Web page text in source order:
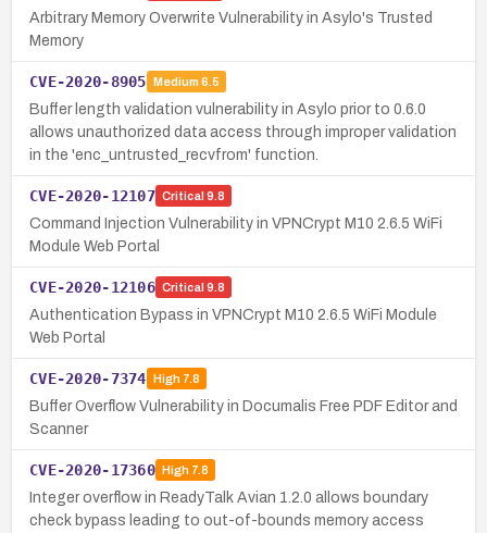
Arbitrary Memory Overwrite Vulnerability in Asylo's Trusted
Memory
CVE-2020-8905 Medium 6.5
Buffer length validation vulnerability in Asylo prior to 0.6.0
allows unauthorized data access through improper validation
in the 'enc_untrusted_recvfrom' function.
CVE-2020-12107 Critical 9.8
Command Injection Vulnerability in VPNCrypt M10 2.6.5 WiFi
Module Web Portal
CVE-2020-12106 Critical 9.8
Authentication Bypass in VPNCrypt M10 2.6.5 WiFi Module
Web Portal
CVE-2020-7374 High7.8
Buffer Overflow Vulnerability in Documalis Free PDF Editor and
Scanner
CVE-2020-17360 High7.8
Integer overflow in ReadyTalk Avian 1.2.0 allows boundary
check bypass leading to out-of-bounds memory access